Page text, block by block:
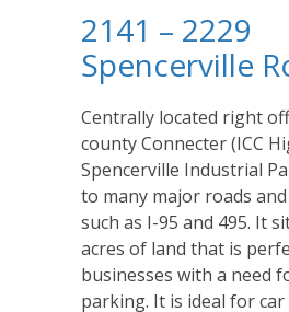
2141 – 2229
Spencerville
Centrally located right
county Connecter (ICC
Spencerville Industrial
to many major roads
such as I-95 and 495. It
acres of land that is
businesses with a need
parking. It is ideal for car